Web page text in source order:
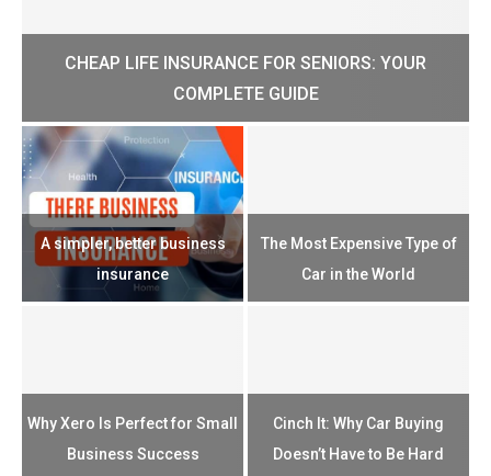
CHEAP LIFE INSURANCE FOR SENIORS: YOUR
COMPLETE GUIDE
A simpler, better business
insurance
The Most Expensive Type of
Car in the World
Why Xero Is Perfect for Small
Business Success
Cinch It: Why Car Buying
Doesn’t Have to Be Hard